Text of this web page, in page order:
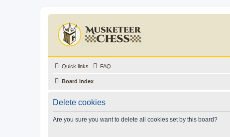
Quick links FAQ
Board index
Delete cookies
Are you sure you want to delete all cookies set by this board?